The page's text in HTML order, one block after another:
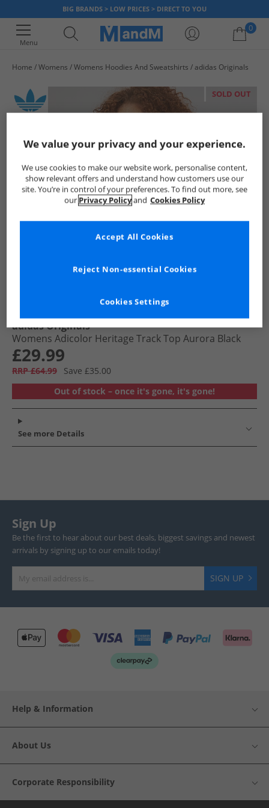
BIG BRANDS > LOW PRICES > DIRECT TO YOU
Menu
0
Home Womens Womens Hoodies And Sweatshirts adidas Originals
SOLD OUT
adidas Originals
Womens Adicolor Heritage Track Top Aurora Black
£29.99
RRP £64.99
Save £35.00
Out of stock – once it's gone, it's gone!
See more Details
Sign Up
Be the first to hear about our best deals, biggest savings and newest
arrivals by signing up to our emails today!
SIGN UP
Help & Information
About Us
Corporate Responsibility
We value your privacy and your experience.
We use cookies to make our website work, personalise content,
show relevant offers and understand how customers use our
site. You’re in control of your preferences. To find out more, see
our Privacy Policyand Cookies Policy
Cookies Settings
Reject Non-essential Cookies
Accept All Cookies